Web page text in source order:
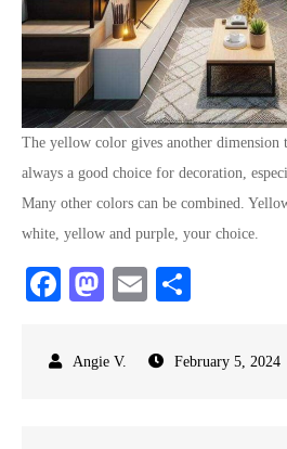
The yellow color gives another dimension
always a good choice for decoration,
Many other colors can be combined.
white, yellow and purple, your choice.
Fa
bo
M
to
E
ail re
February 5, 2024